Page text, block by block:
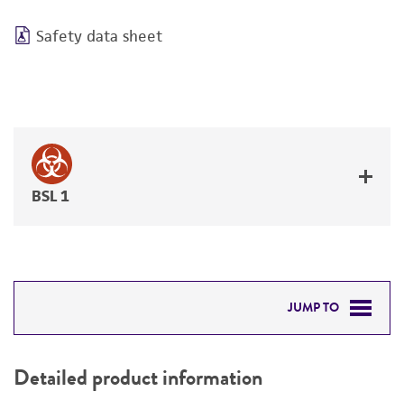
Safety data sheet
BSL 1
JUMP TO
PERMITS & RESTRICTIONS
Detailed product information